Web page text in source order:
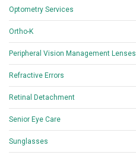
Optometry Services
Ortho-K
Peripheral Vision Management Lenses
Refractive Errors
Retinal Detachment
Senior Eye Care
Sunglasses